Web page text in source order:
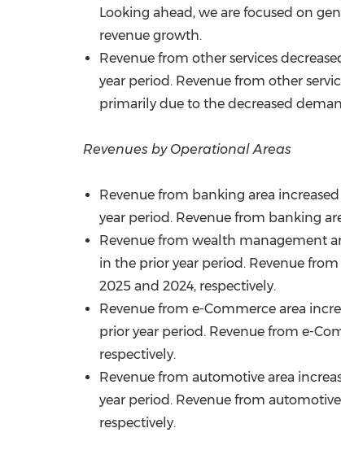
Looking ahead, we are focused on
revenue growth.
Revenue from other services
year period. Revenue from other
primarily due to the decreased
Revenues by Operational Areas
Revenue from banking area
year period. Revenue from banking
Revenue from wealth management
in the prior year period. Revenue
2025 and 2024, respectively.
Revenue from e-Commerce area
prior year period. Revenue from e-
respectively.
Revenue from automotive area
year period. Revenue from
respectively.